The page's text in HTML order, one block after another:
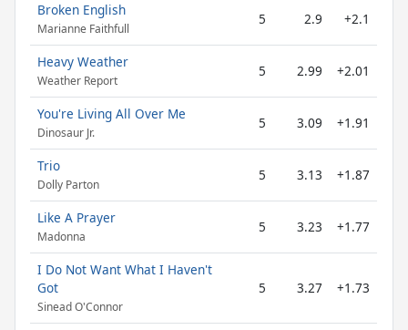
Broken English
Marianne Faithfull
5 2.9 +2.1
Heavy Weather
Weather Report
5 2.99 +2.01
You're Living All Over Me
Dinosaur Jr.
5 3.09 +1.91
Trio
Dolly Parton
5 3.13 +1.87
Like A Prayer
Madonna
5 3.23 +1.77
I Do Not Want What I Haven't
Got
Sinead O'Connor
5 3.27 +1.73